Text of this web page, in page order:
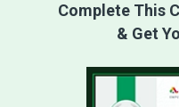
Complete This
& Get